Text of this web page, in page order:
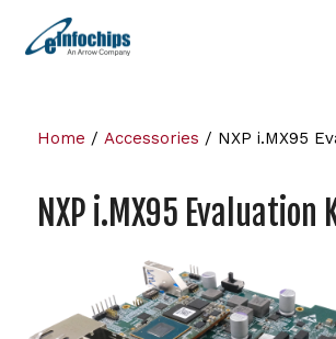
Home /Accessories / NXP i.MX95
NXP i.MX95 Evaluation